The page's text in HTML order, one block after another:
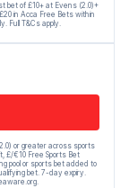
bet of £10+ at Evens (2.0)+
in Acca Free Bets within
Full T&Cs apply.
or greater across sports
£/€10 Free Sports Bet
pool or sports bet added to
bet. 7-day expiry.